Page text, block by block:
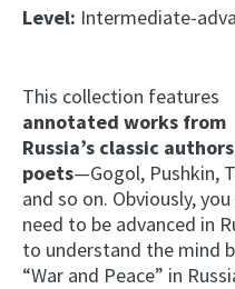
Level: Intermediate-
This collection features
annotated works from
Russia’s classic
poets—Gogol, Pushkin,
and so on. Obviously,
need to be advanced in
to understand the mind
“War and Peace” in